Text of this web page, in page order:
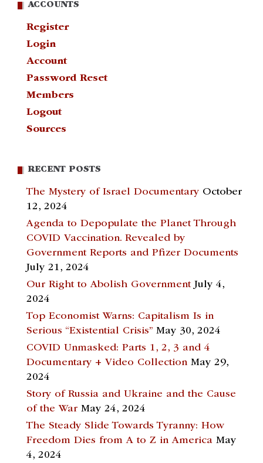
ACCOUNTS
Register
Login
Account
Password Reset
Members
Logout
Sources
RECENT POSTS
The Mystery of Israel Documentary October
12, 2024
Agenda to Depopulate the Planet Through
COVID Vaccination. Revealed by
Government Reports and Pfizer Documents
July 21, 2024
Our Right to Abolish Government July 4,
2024
Top Economist Warns: Capitalism Is in
Serious “Existential Crisis” May 30, 2024
COVID Unmasked: Parts 1, 2, 3 and 4
Documentary + Video Collection May 29,
2024
Story of Russia and Ukraine and the Cause
of the War May 24, 2024
The Steady Slide Towards Tyranny: How
Freedom Dies from A to Z in America May
4, 2024